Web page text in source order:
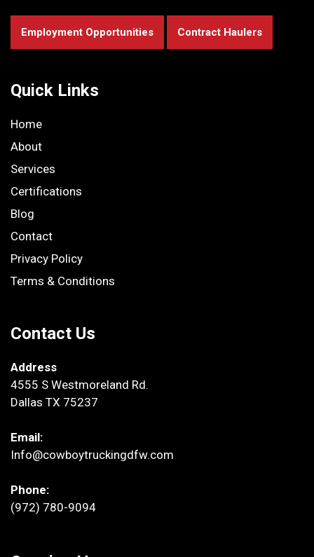
Employment Opportunities Contract Haulers
Quick Links
Home
About
Services
Certifications
Blog
Contact
Privacy Policy
Terms & Conditions
Contact Us
Address
4555 S Westmoreland Rd.
Dallas TX 75237
Email:
Info@cowboytruckingdfw.com
Phone:
(972) 780-9094